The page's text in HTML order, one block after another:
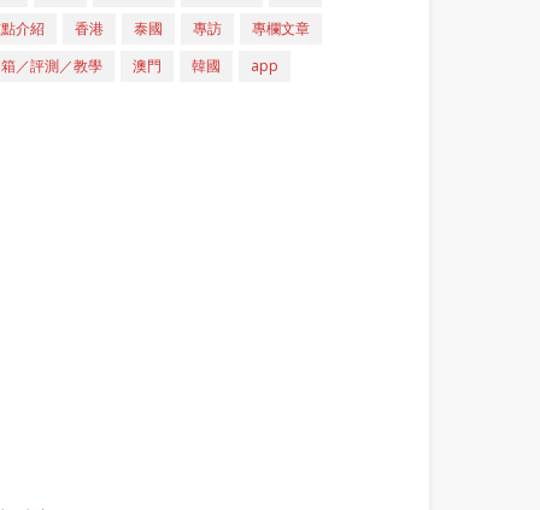
介紹
香港 泰國 專訪
專欄文章
／評測／教學
澳門 韓國 app